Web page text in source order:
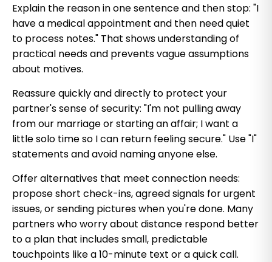
Explain the reason in one sentence and then stop: "I
have a medical appointment and then need quiet
to process notes." That shows understanding of
practical needs and prevents vague assumptions
about motives.
Reassure quickly and directly to protect your
partner's sense of security: "I'm not pulling away
from our marriage or starting an affair; I want a
little solo time so I can return feeling secure." Use "I"
statements and avoid naming anyone else.
Offer alternatives that meet connection needs:
propose short check-ins, agreed signals for urgent
issues, or sending pictures when you're done. Many
partners who worry about distance respond better
to a plan that includes small, predictable
touchpoints like a 10-minute text or a quick call.